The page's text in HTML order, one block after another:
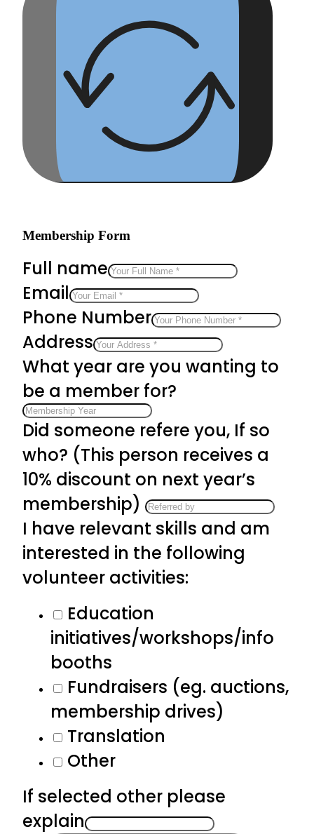
Membership Form
Full name
Email
Phone Number
Address
What year are you wanting to
be a member for?
Did someone refere you, If so
who? (This person receives a
10% discount on next year’s
membership)
I have relevant skills and am
interested in the following
volunteer activities:
Education
initiatives/workshops/info
booths
Fundraisers (eg. auctions,
membership drives)
Translation
Other
If selected other please
explain